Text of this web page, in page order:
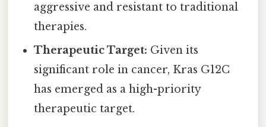
aggressive and resistant to traditional
therapies.
Therapeutic Target: Given its
significant role in cancer, Kras G12C
has emerged as a high-priority
therapeutic target.